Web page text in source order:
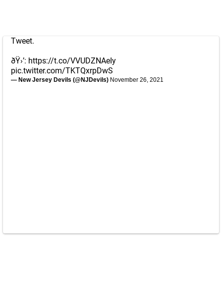
Tweet.
ðŸ›’: https://t.co/VVUDZNAeIy
pic.twitter.com/TKTQxrpDwS
— New Jersey Devils (@NJDevils) November 26, 2021